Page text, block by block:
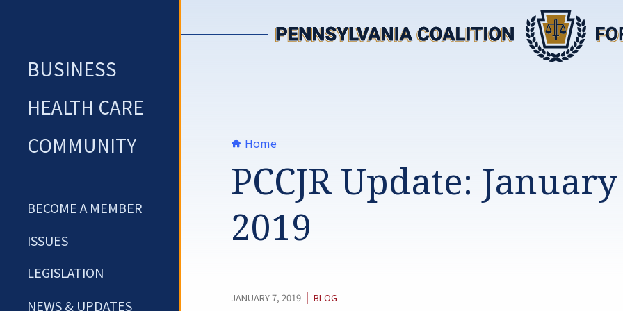
BUSINESS
HEALTH CARE
COMMUNITY
BECOME A MEMBER
ISSUES
LEGISLATION
NEWS & UPDATES
Home
PCCJR Update:
2019
JANUARY 7, 2019 | CATEGORY:
BLOG